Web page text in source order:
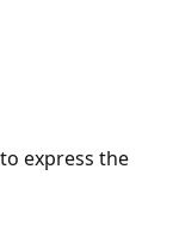
express the